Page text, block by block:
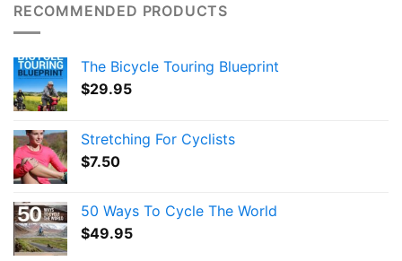
RECOMMENDED PRODUCTS
The Bicycle Touring Blueprint
$29.95
Stretching For Cyclists
$7.50
50 Ways To Cycle The World
$49.95